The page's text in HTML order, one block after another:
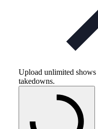
Upload unlimited
takedowns.